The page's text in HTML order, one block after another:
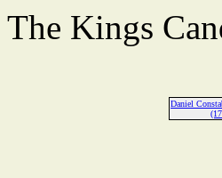
The Kings
Daniel